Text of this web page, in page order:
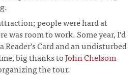
people were hard at
was room to work. Some year, I’d
Card and an undisturbed
big thanks toJohn Chelsom
the tour.